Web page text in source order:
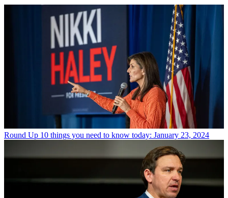
Round Up 10 things you need to know today: January 23, 2024